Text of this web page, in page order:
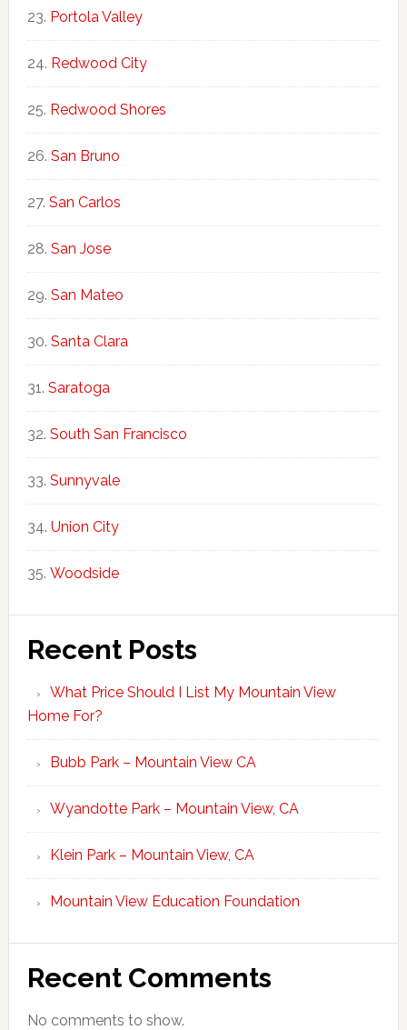
Portola Valley
Redwood City
Redwood Shores
San Bruno
San Carlos
San Jose
San Mateo
Santa Clara
Saratoga
South San Francisco
Sunnyvale
Union City
Woodside
Recent Posts
What Price Should I List My Mountain View
Home For?
Bubb Park – Mountain View CA
Wyandotte Park – Mountain View, CA
Klein Park – Mountain View, CA
Mountain View Education Foundation
Recent Comments
No comments to show.